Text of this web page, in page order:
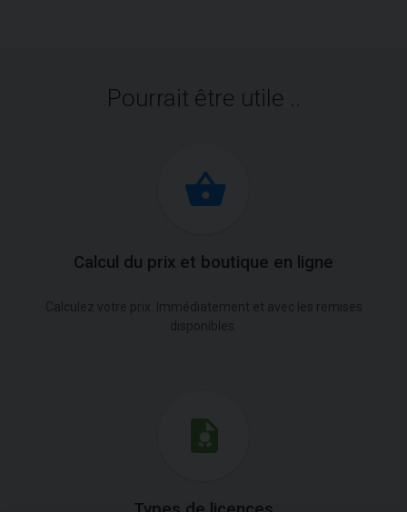
Pourrait être utile ..
Calcul du prix et boutique en ligne